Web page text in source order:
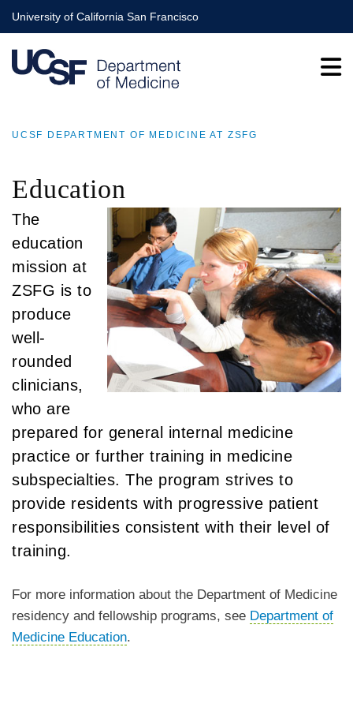
Skip
to
main
content
University of California San Francisco
UCSF DEPARTMENT OF MEDICINE AT ZSFG
Education
The
education
mission at
ZSFG is to
produce
well-
rounded
clinicians,
who are
prepared for general internal medicine
practice or further training in medicine
subspecialties. The program strives to
provide residents with progressive patient
responsibilities consistent with their level of
training.
For more information about the Department of Medicine
residency and fellowship programs, see Department of
Medicine Education.